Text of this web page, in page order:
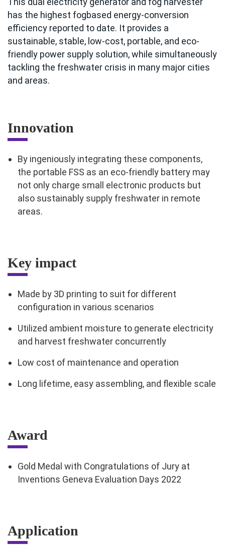
has the highest fogbased energy-conversion
efficiency reported to date. It provides a
sustainable, stable, low-cost, portable, and eco-
friendly power supply solution, while simultaneously
tackling the freshwater crisis in many major cities
and areas.
Innovation
By ingeniously integrating these components,
the portable FSS as an eco-friendly battery may
not only charge small electronic products but
also sustainably supply freshwater in remote
areas.
Key impact
Made by 3D printing to suit for different
configuration in various scenarios
Utilized ambient moisture to generate electricity
and harvest freshwater concurrently
Low cost of maintenance and operation
Long lifetime, easy assembling, and flexible scale
Award
Gold Medal with Congratulations of Jury at
Inventions Geneva Evaluation Days 2022
Application